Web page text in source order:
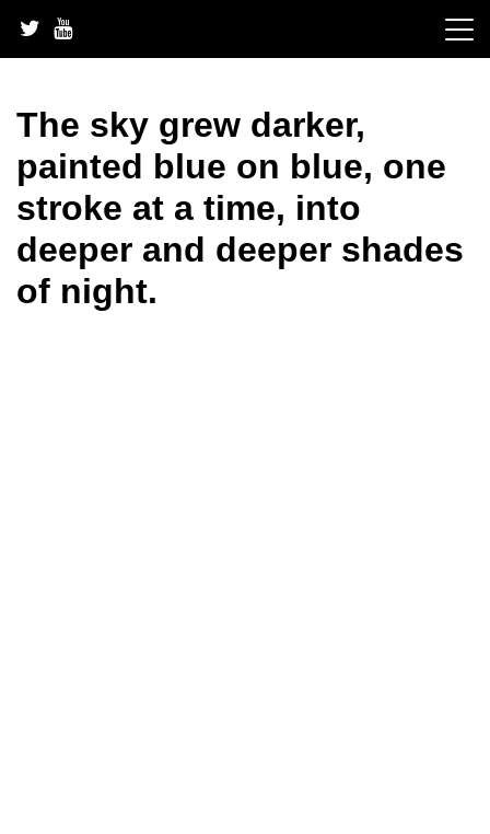
content
The sky grew darker,
painted blue on blue, one
stroke at a time, into
deeper and deeper shades
of night.